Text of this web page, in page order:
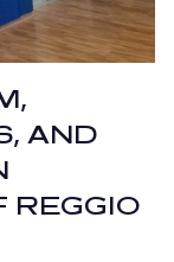
AND
REGGIO